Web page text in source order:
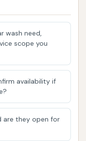
caters to
that suits
a quick,
on approach.
draw,
their car
tidying their
cost.
wash need,
scope you
availability if
are they open for